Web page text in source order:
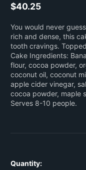
Regular
$40.25
You would never
rich and dense, this
tooth cravings.
Cake Ingredients:
flour, cocoa powder,
coconut oil, coconut
apple cider vinegar,
cocoa powder, maple
Serves 8-10 people.
Quantity: